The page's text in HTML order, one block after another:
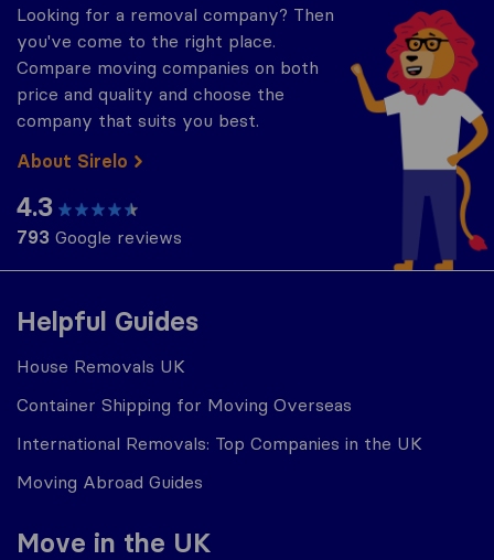
Helpful Guides
House Removals UK
Container Shipping for Moving Overseas
International Removals: Top Companies in the UK
Moving Abroad Guides
Move in the UK
Looking for a removal company? Then
you've come to the right place.
Compare moving companies on both
price and quality and choose the
company that suits you best.
About Sirelo
4.3
793 Google reviews